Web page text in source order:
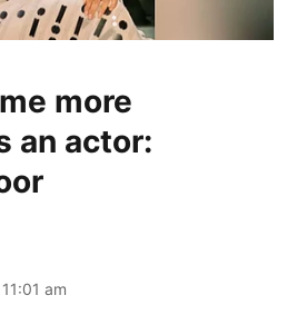
more
an actor:
am